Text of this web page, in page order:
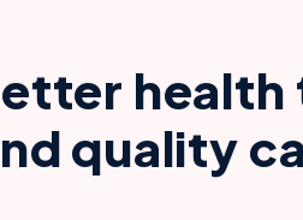
etter health
ndqualityca